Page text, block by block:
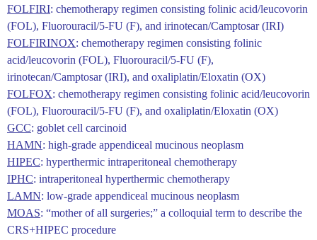
FOLFIRI: chemotherapy regimen consisting folinic acid/leucovorin
(FOL), Fluorouracil/5-FU (F), and irinotecan/Camptosar (IRI)
FOLFIRINOX: chemotherapy regimen consisting folinic
acid/leucovorin (FOL), Fluorouracil/5-FU (F),
irinotecan/Camptosar (IRI), and oxaliplatin/Eloxatin (OX)
FOLFOX: chemotherapy regimen consisting folinic acid/leucovorin
(FOL), Fluorouracil/5-FU (F), and oxaliplatin/Eloxatin (OX)
GCC: goblet cell carcinoid
HAMN: high-grade appendiceal mucinous neoplasm
HIPEC: hyperthermic intraperitoneal chemotherapy
IPHC: intraperitoneal hyperthermic chemotherapy
LAMN: low-grade appendiceal mucinous neoplasm
MOAS: “mother of all surgeries;” a colloquial term to describe the
CRS+HIPEC procedure